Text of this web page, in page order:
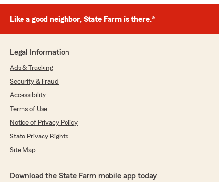
Like a good neighbor, State Farm is there.®
Legal Information
Ads & Tracking
Security & Fraud
Accessibility
Terms of Use
Notice of Privacy Policy
State Privacy Rights
Site Map
Download the State Farm mobile app today